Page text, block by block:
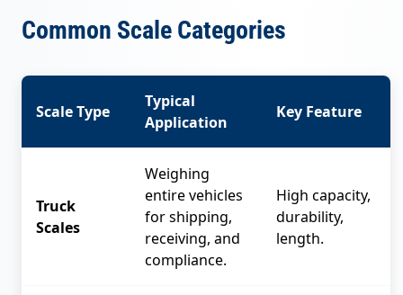
Common Scale Categories
Scale Type
Typical
Application
Key Feature
Truck
Scales
Weighing
entire vehicles
for shipping,
receiving, and
compliance.
High capacity,
durability,
length.